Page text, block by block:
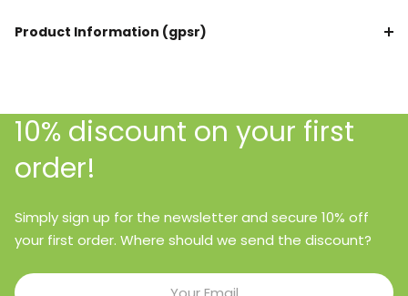
Product Information (gpsr)
10% discount on your first
order!
Simply sign up for the newsletter and secure 10% off
your first order. Where should we send the discount?